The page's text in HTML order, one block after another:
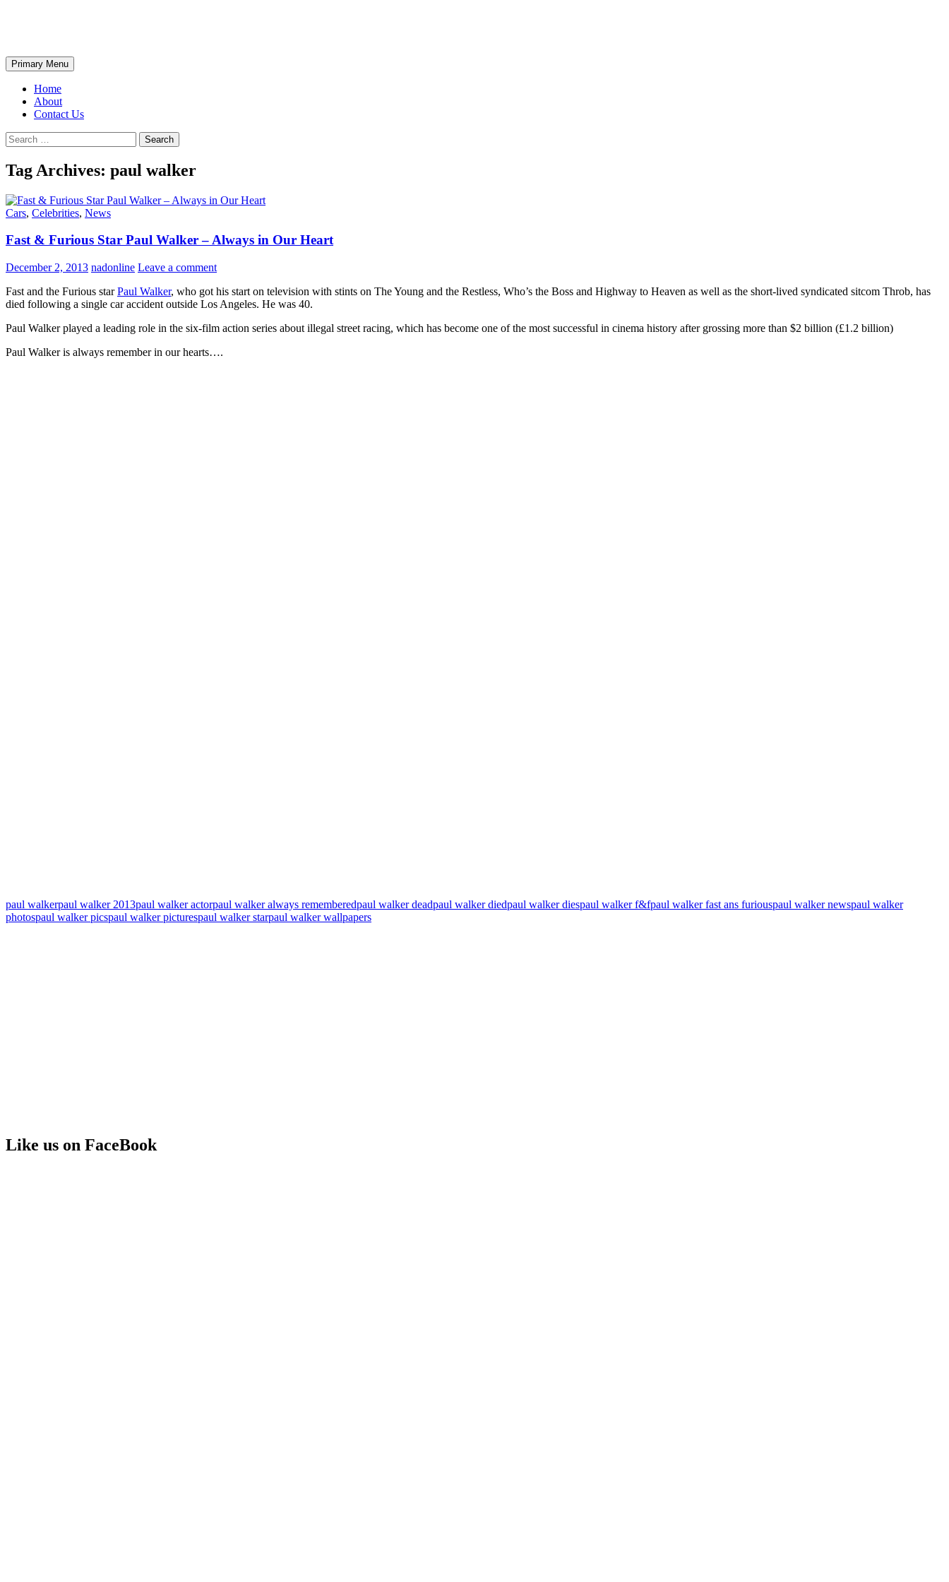
Search
Primary Menu
Home
About
Contact Us
Search
for:
Tag Archives: paul walker
Cars, Celebrities, News
Fast & Furious Star Paul Walker – Always in Our Heart
December 2, 2013 nadonline Leave a comment
Fast and the Furious starPaul Walker, who got his start on television with stints on The Young and the Restless, Who’s the Boss and Highway to Heaven as well as the short-lived syndicated sitcom Throb, has
died following a single car accident outside Los Angeles. He was 40.
Paul Walker played a leading role in the six-film action series about illegal street racing, which has become one of the most successful in cinema history after grossing more than $2 billion (£1.2 billion)
Paul Walker is always remember in our hearts….
paul walkerpaul walker 2013paul walker actorpaul walker always rememberedpaul walker deadpaul walker diedpaul walker diespaul walker f&fpaul walker fast ans furiouspaul walker newspaul walker
photospaul walker picspaul walker picturespaul walker starpaul walker wallpapers
Like us on FaceBook